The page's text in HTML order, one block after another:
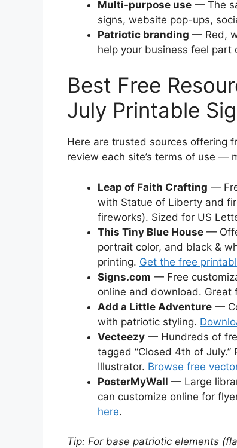
Multi-purpose use — The
signs, website pop-ups,
Patriotic branding — Red,
help your business feel part
Best Free
July Printable
Here are trusted sources offering
review each site’s terms of use —
Leap of Faith Crafting —
with Statue of Liberty and
fireworks). Sized for US
This Tiny Blue House —
portrait color, and black &
printing. Get the free
Signs.com — Free
online and download. Great
Add a Little Adventure —
with patriotic styling.
Vecteezy — Hundreds of
tagged “Closed 4th of
Illustrator. Browse free
PosterMyWall — Large
can customize online for
here.
Tip: For base patriotic elements